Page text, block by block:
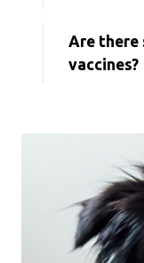
Are there
vaccines?